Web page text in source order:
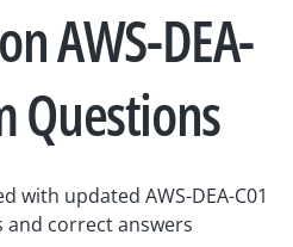
AWS-DEA-
Questions
with updated AWS-DEA-C01
and correct answers